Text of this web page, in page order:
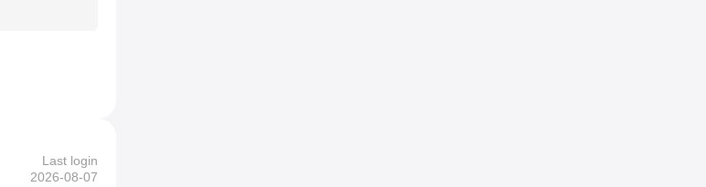
Last login
2026-08-07